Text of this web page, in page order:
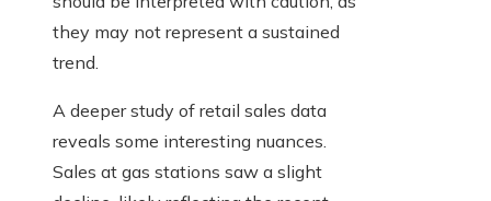
they may not represent a sustained
trend.
A deeper study of retail sales data
reveals some interesting nuances.
Sales at gas stations saw a slight